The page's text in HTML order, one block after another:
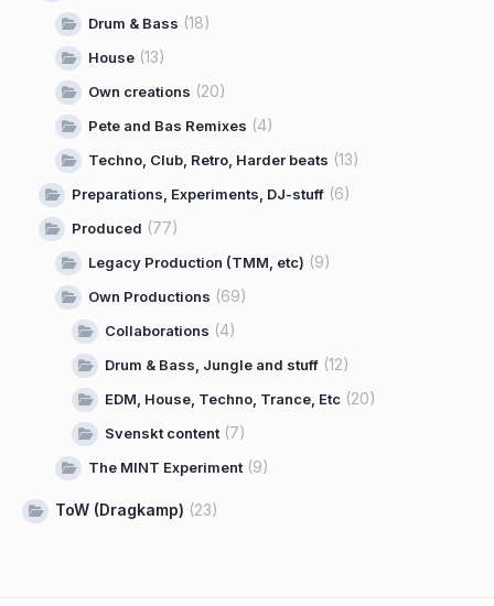
Drum & Bass (18)
House (13)
Own creations (20)
Pete and Bas Remixes (4)
Techno, Club, Retro, Harder beats (13)
Preparations, Experiments, DJ-stuff (6)
Produced (77)
Legacy Production (TMM, etc) (9)
Own Productions (69)
Collaborations (4)
Drum & Bass, Jungle and stuff (12)
EDM, House, Techno, Trance, Etc (20)
Svenskt content(7)
The MINT Experiment(9)
ToW (Dragkamp) (23)